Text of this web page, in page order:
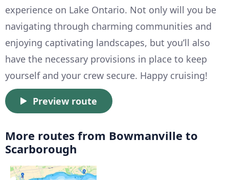
experience on Lake Ontario. Not only will you be
navigating through charming communities and
enjoying captivating landscapes, but you’ll also
have the necessary provisions in place to keep
yourself and your crew secure. Happy cruising!
Preview route
More routes from Bowmanville to
Scarborough